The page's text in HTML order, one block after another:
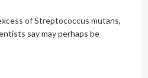
of Streptococcus mutans,
say may perhaps be